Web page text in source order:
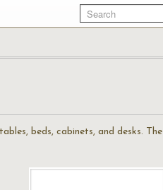
beds, cabinets, and desks. The